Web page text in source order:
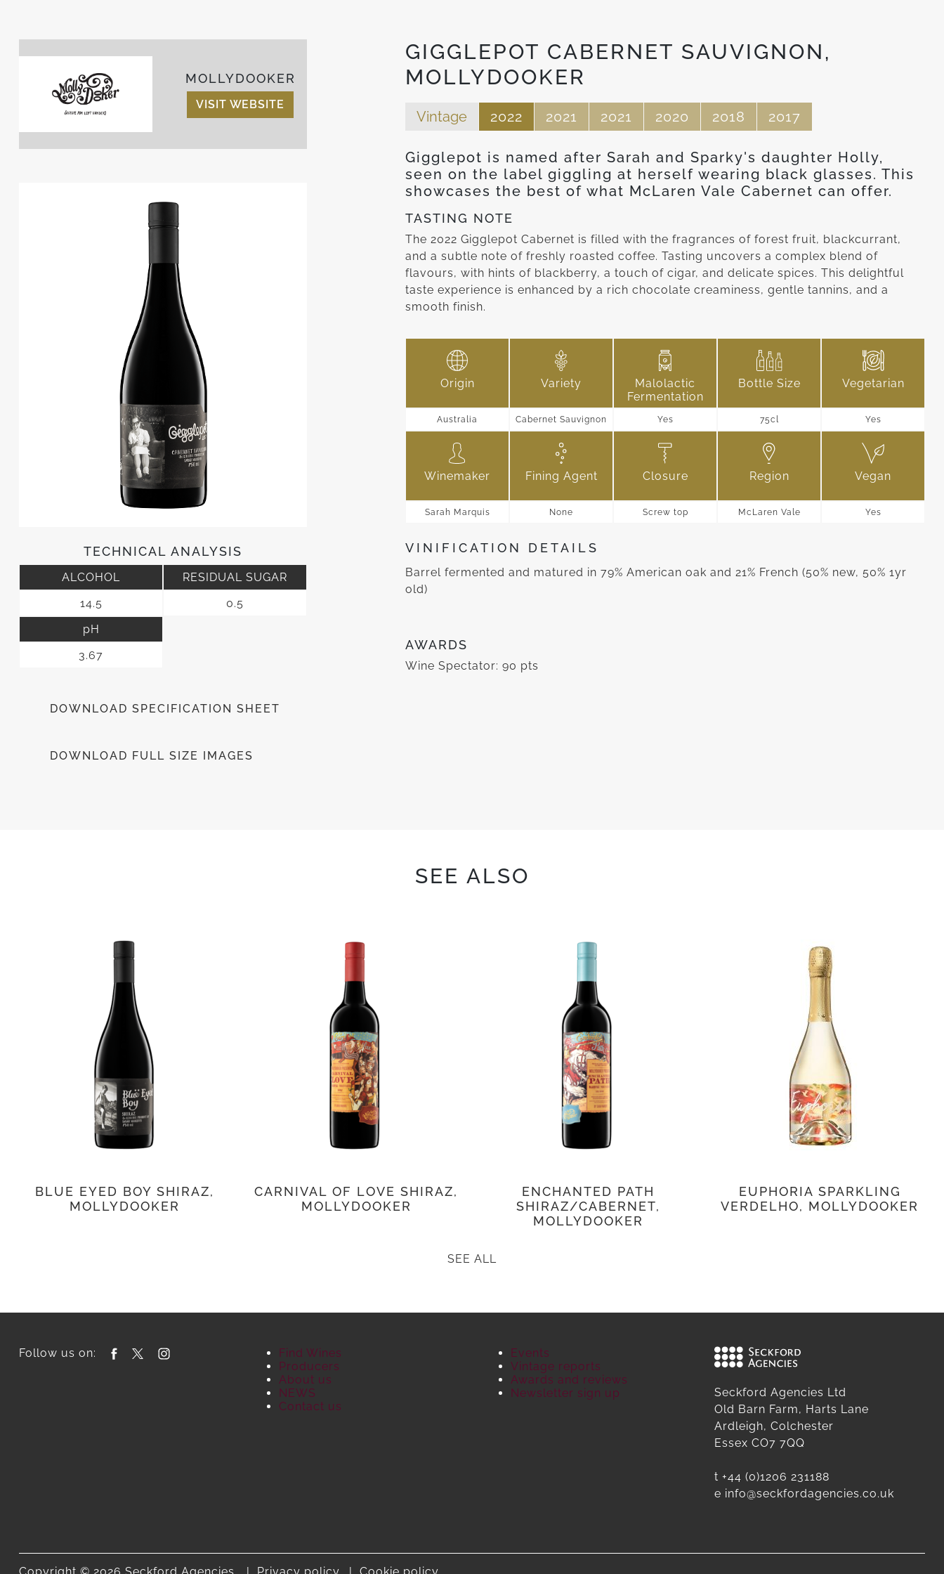
GIGGLEPOT CABERNET SAUVIGNON,
MOLLYDOOKER
Vintage 2022 2021 2021 2020 2018 2017
MOLLYDOOKER
VISIT WEBSITE
TECHNICAL ANALYSIS
ALCOHOL
14.5
RESIDUAL SUGAR
0.5
pH
3.67
DOWNLOAD SPECIFICATION SHEET
DOWNLOAD FULL SIZE IMAGES
Gigglepot is named after Sarah and Sparky's daughter Holly,
seen on the label giggling at herself wearing black glasses. This
showcases the best of what McLaren Vale Cabernet can offer.
TASTING NOTE
The 2022 Gigglepot Cabernet is filled with the fragrances of forest fruit, blackcurrant,
and a subtle note of freshly roasted coffee. Tasting uncovers a complex blend of
flavours, with hints of blackberry, a touch of cigar, and delicate spices. This delightful
taste experience is enhanced by a rich chocolate creaminess, gentle tannins, and a
smooth finish.
Origin
Australia
Variety
Cabernet Sauvignon
Malolactic
Fermentation
Yes
Bottle Size
75cl
Vegetarian
Yes
Winemaker
Sarah Marquis
Fining Agent
None
Closure
Screw top
Region
McLaren Vale
Vegan
Yes
VINIFICATION DETAILS
Barrel fermented and matured in 79% American oak and 21% French (50% new, 50% 1yr
old)
AWARDS
Wine Spectator: 90 pts
SEE ALSO
BLUE EYED BOY SHIRAZ,
MOLLYDOOKER
CARNIVAL OF LOVE SHIRAZ,
MOLLYDOOKER
ENCHANTED PATH
SHIRAZ/CABERNET,
MOLLYDOOKER
EUPHORIA SPARKLING
VERDELHO, MOLLYDOOKER
SEE ALL
Follow us on:
Find Wines
Producers
About us
NEWS
Contact us
Events
Vintage reports
Awards and reviews
Newsletter sign up
Seckford Agencies Ltd
Old Barn Farm, Harts Lane
Ardleigh, Colchester
Essex CO7 7QQ
t +44 (0)1206 231188
e info@seckfordagencies.co.uk